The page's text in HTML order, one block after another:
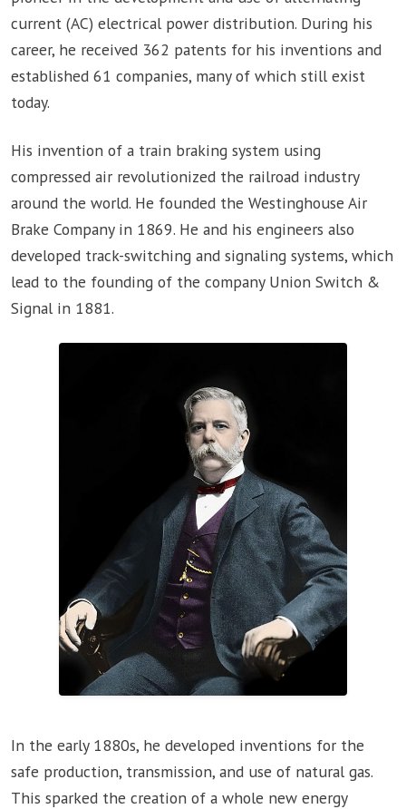
current (AC) electrical power distribution. During his
career, he received 362 patents for his inventions and
established 61 companies, many of which still exist
today.
His invention of a train braking system using
compressed air revolutionized the railroad industry
around the world. He founded the Westinghouse Air
Brake Company in 1869. He and his engineers also
developed track-switching and signaling systems, which
lead to the founding of the company Union Switch &
Signal in 1881.
In the early 1880s, he developed inventions for the
safe production, transmission, and use of natural gas.
This sparked the creation of a whole new energy